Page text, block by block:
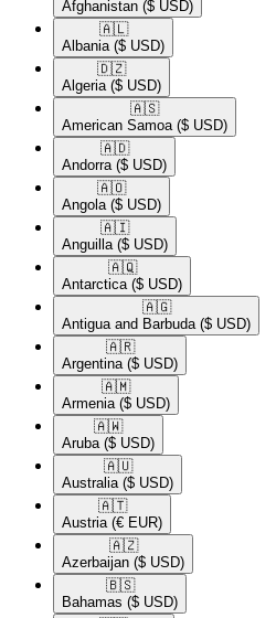
Afghanistan ($ USD)
🇦🇱​
Albania ($ USD)
🇩🇿​
Algeria ($ USD)
🇦🇸​
American Samoa ($ USD)
🇦🇩​
Andorra ($ USD)
🇦🇴​
Angola ($ USD)
🇦🇮​
Anguilla ($ USD)
🇦🇶​
Antarctica ($ USD)
🇦🇬​
Antigua and Barbuda ($ USD)
🇦🇷​
Argentina ($ USD)
🇦🇲​
Armenia ($ USD)
🇦🇼​
Aruba ($ USD)
🇦🇺​
Australia ($ USD)
🇦🇹​
Austria (€ EUR)
🇦🇿​
Azerbaijan ($ USD)
🇧🇸​
Bahamas ($ USD)